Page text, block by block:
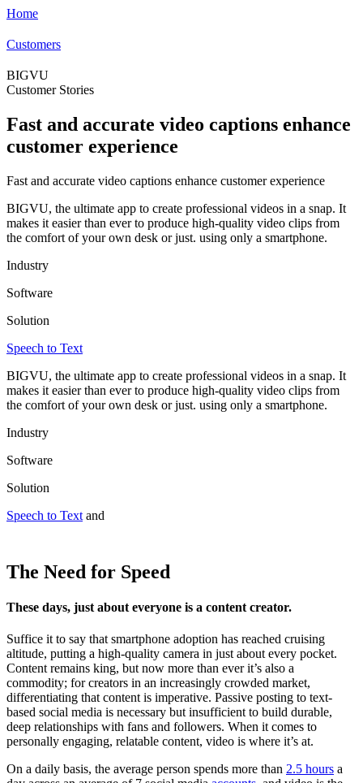
Home
Customers
BIGVU
Customer Stories
Fast and accurate video captions enhance
customer experience
Fast and accurate video captions enhance customer experience
BIGVU, the ultimate app to create professional videos in a snap. It
makes it easier than ever to produce high-quality video clips from
the comfort of your own desk or just. using only a smartphone.
Industry
Software
Solution
Speech to Text
BIGVU, the ultimate app to create professional videos in a snap. It
makes it easier than ever to produce high-quality video clips from
the comfort of your own desk or just. using only a smartphone.
Industry
Software
Solution
Speech to Text and
The Need for Speed
These days, just about everyone is a content creator.
Suffice it to say that smartphone adoption has reached cruising
altitude, putting a high-quality camera in just about every pocket.
Content remains king, but now more than ever it’s also a
commodity; for creators in an increasingly crowded market,
differentiating that content is imperative. Passive posting to text-
based social media is necessary but insufficient to build durable,
deep relationships with fans and followers. When it comes to
personally engaging, relatable content, video is where it’s at.
On a daily basis, the average person spends more than 2.5 hours a